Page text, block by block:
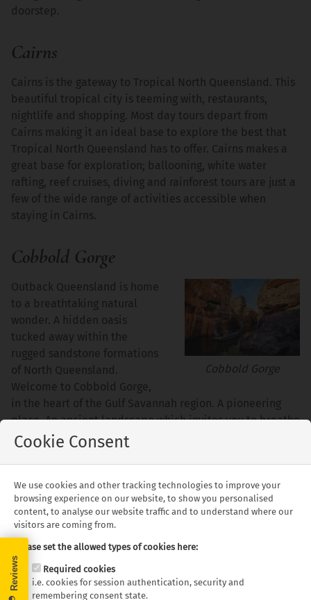
Cookie Consent
We use cookies and other tracking technologies to improve your
browsing experience on our website, to show you personalised
content, to analyse our website traffic and to understand where our
visitors are coming from.
Please set the allowed types of cookies here:
Required cookies
i.e. cookies for session authentication, security and
remembering consent state.
doorstep.
Cairns
Cairns is the gateway to Tropical North Queensland. This
beautiful tropical city is teeming with, restaurants,
nightlife and shopping. Most day tours depart from
Cairns making it an ideal base to explore the best that
Tropical North Queensland has to offer. Cairns makes a
great base for exploration; ballooning, white water
rafting, reef cruises, diving and rainforest tours are just a
few of the wide range of activities accessible when
staying in Cairns.
Cobbold Gorge
Cobbold Gorge
Outback Queensland is home
to a breathtaking natural
wonder. A hidden oasis
tucked away within the
rugged sandstone formations
of North Queensland.
Welcome to Cobbold Gorge,
in the heart of the Gulf Savannah region. A pioneering
place. An ancient landscape which invites you to breathe
in the bush and breathe out your worries.
Cobbold Gorge provides tours and accommodation,
immersing you in the natural wonder of a truly unique
Outback Queensland holiday destination. Cruise the
gorge and walk atop its walls on a guided tour, exploring
the ancient geological landforms and our savannah
wonderland.
Discover the wildlife, go bushwalking, bird watching,
canoeing and even mountain biking.